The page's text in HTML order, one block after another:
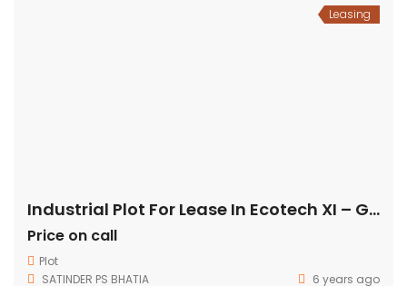
Leasing
Industrial Plot For Lease In Ecotech XI – Greater Noida
Price on call
Plot
SATINDER PS BHATIA
6 years ago